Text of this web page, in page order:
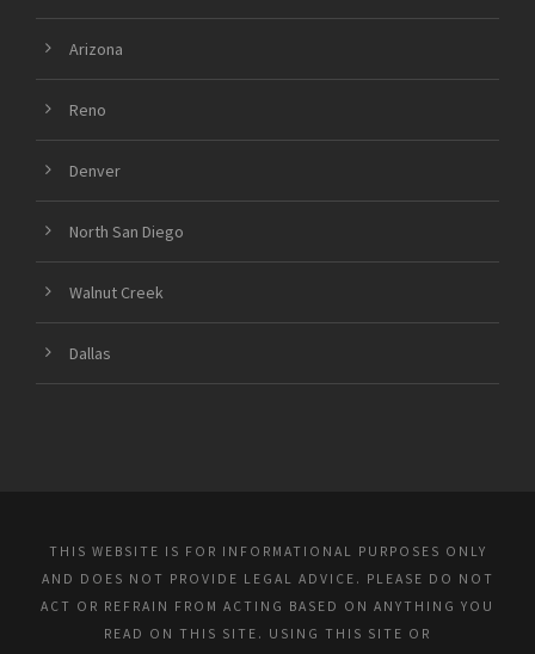
Arizona
Reno
Denver
North San Diego
Walnut Creek
Dallas
THIS WEBSITE IS FOR INFORMATIONAL PURPOSES ONLY
AND DOES NOT PROVIDE LEGAL ADVICE. PLEASE DO NOT
ACT OR REFRAIN FROM ACTING BASED ON ANYTHING YOU
READ ON THIS SITE. USING THIS SITE OR